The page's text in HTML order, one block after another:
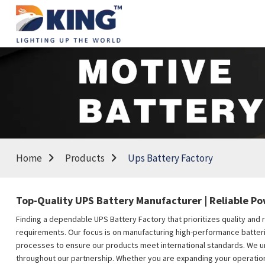
Home Products Ups Battery Factory
Top-Quality UPS Battery Manufacturer | Reliable
Finding a dependable UPS Battery Factory that prioritizes quality
requirements. Our focus is on manufacturing high-performance
processes to ensure our products meet international standards.
throughout our partnership. Whether you are expanding your